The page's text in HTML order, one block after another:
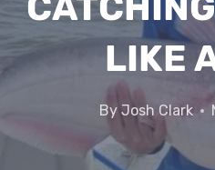
LIKE
By Josh Clark